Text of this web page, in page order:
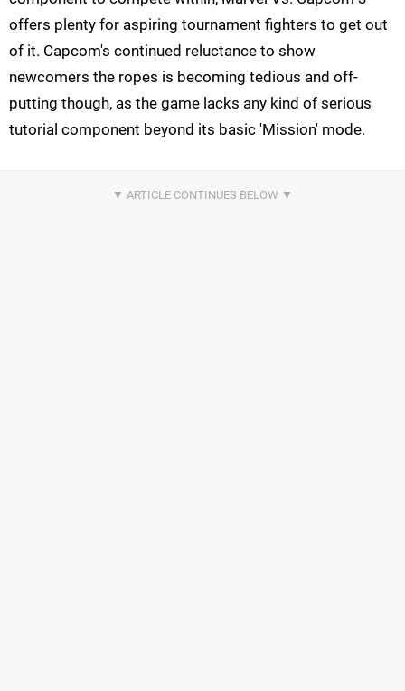
offers plenty for aspiring tournament fighters to get out
of it. Capcom's continued reluctance to show
newcomers the ropes is becoming tedious and off-
putting though, as the game lacks any kind of serious
tutorial component beyond its basic 'Mission' mode.